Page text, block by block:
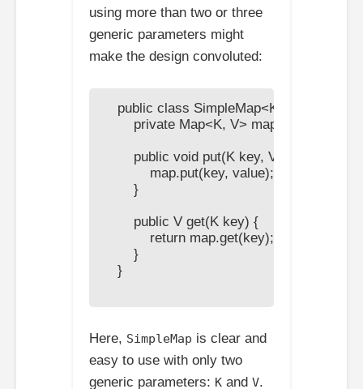
using more than two or three
generic parameters might
make the design convoluted:
    public class SimpleMap<K, V> {
private Map<K, V> map = new
        public void put(K key, V value) {
            map.put(key, value);
        }
        public V get(K key) {
            return map.get(key);
        }
    }
Here, SimpleMap is clear and
easy to use with only two
generic parameters: K and V.